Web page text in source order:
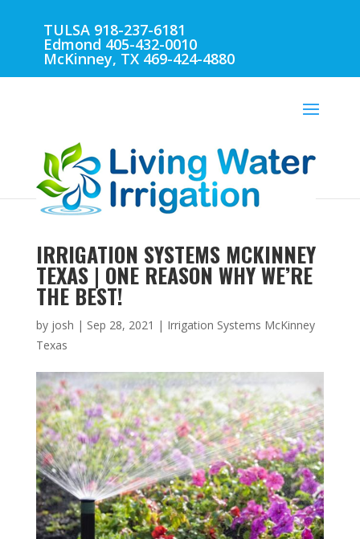
TULSA 918-237-6181
Edmond 405-432-0010
McKinney, TX 469-424-4880
IRRIGATION SYSTEMS MCKINNEY
TEXAS | ONE REASON WHY WE’RE
THE BEST!
by josh | Sep 28, 2021 | Irrigation Systems McKinney
Texas